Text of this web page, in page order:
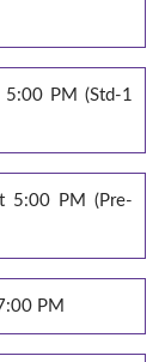
5:00 PM (Std-1
5:00 PM (Pre-
PM